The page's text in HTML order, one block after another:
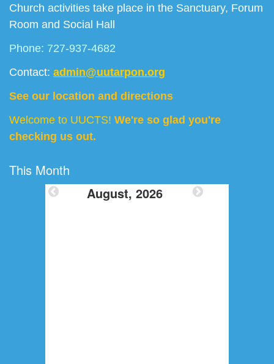
Church activities take place in the Sanctuary, Forum
Room and Social Hall
Phone: 727-937-4682
Contact: admin@uutarpon.org
See our location and directions
Welcome to UUCTS! We're so glad you're
checking us out.
This Month